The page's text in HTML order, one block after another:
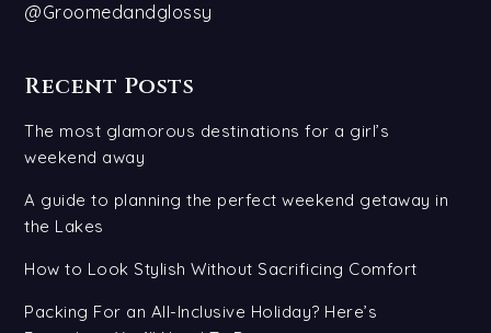
@Groomedandglossy
Recent Posts
The most glamorous destinations for a girl’s
weekend away
A guide to planning the perfect weekend getaway in
the Lakes
How to Look Stylish Without Sacrificing Comfort
Packing For an All-Inclusive Holiday? Here’s